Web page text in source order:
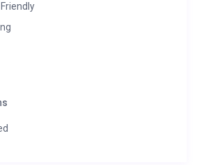
of Zermatt village near the shops,
and want close proximity to the
equipment can be stored at our